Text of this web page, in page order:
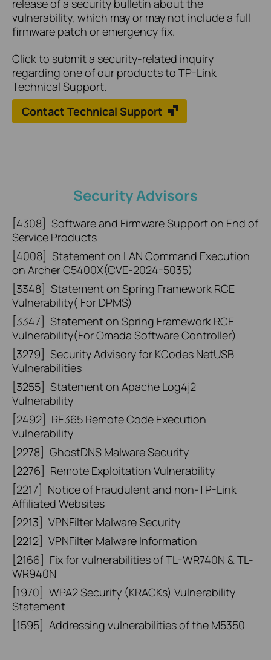
release of a security bulletin about the
vulnerability, which may or may not include a full
firmware patch or emergency fix.
Click to submit a security-related inquiry
regarding one of our products to TP-Link
Technical Support.
Contact Technical Support
Security Advisors
[4308] Software and Firmware Support on End of
Service Products
[4008] Statement on LAN Command Execution
on Archer C5400X(CVE-2024-5035)
[3348] Statement on Spring Framework RCE
Vulnerability( For DPMS)
[3347] Statement on Spring Framework RCE
Vulnerability(For Omada Software Controller)
[3279] Security Advisory for KCodes NetUSB
Vulnerabilities
[3255] Statement on Apache Log4j2
Vulnerability
[2492] RE365 Remote Code Execution
Vulnerability
[2278] GhostDNS Malware Security
[2276] Remote Exploitation Vulnerability
[2217] Notice of Fraudulent and non-TP-Link
Affiliated Websites
[2213] VPNFilter Malware Security
[2212] VPNFilter Malware Information
[2166] Fix for vulnerabilities of TL-WR740N & TL-
WR940N
[1970] WPA2 Security (KRACKs) Vulnerability
Statement
[1595] Addressing vulnerabilities of the M5350